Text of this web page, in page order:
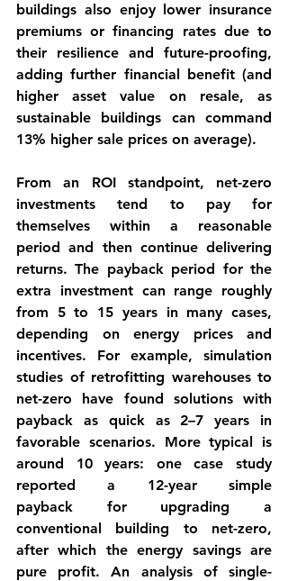
buildings also enjoy lower insurance
premiums or financing rates due to
their resilience and future-proofing,
adding further financial benefit (and
higher asset value on resale, as
sustainable buildings can command
13% higher sale prices on average).
From an ROI standpoint, net-zero
investments tend to pay for
themselves within a reasonable
period and then continue delivering
returns. The payback period for the
extra investment can range roughly
from 5 to 15 years in many cases,
depending on energy prices and
incentives. For example, simulation
studies of retrofitting warehouses to
net-zero have found solutions with
payback as quick as 2–7 years in
favorable scenarios. More typical is
around 10 years: one case study
reported a 12-year simple
payback for upgrading a
conventional building to net-zero,
after which the energy savings are
pure profit. An analysis of single-